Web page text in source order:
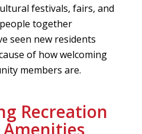
festivals, fairs, and
together
seen new residents
of how welcoming
members are.
Recreation